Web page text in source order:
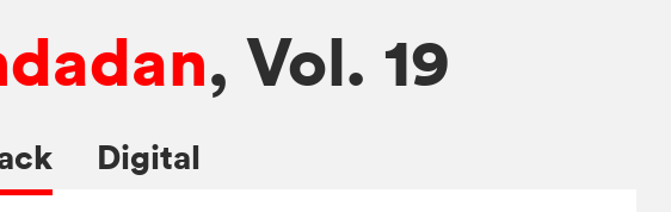
, Vol. 19
Digital